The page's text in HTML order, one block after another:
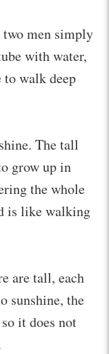
men simply
with water,
walk deep
The tall
grow up in
the whole
is like walking
are tall, each
sunshine, the
it does not